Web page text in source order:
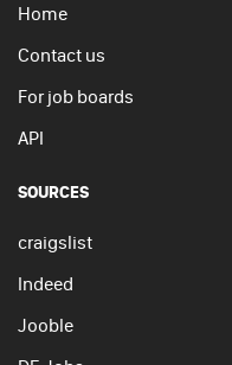
Home
Contact us
For job boards
API
SOURCES
craigslist
Indeed
Jooble